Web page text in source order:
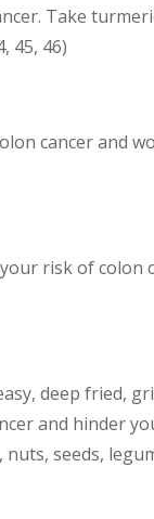
Take
45, 46)
cancer and
risk of
deep fried,
and hinder
seeds,